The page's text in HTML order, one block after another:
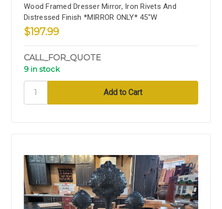
Wood Framed Dresser Mirror, Iron Rivets And
Distressed Finish *MIRROR ONLY* 45"W
$197.99
CALL_FOR_QUOTE
9 in stock